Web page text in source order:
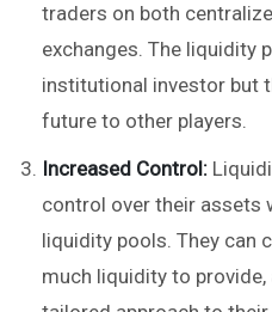
traders on both
exchanges. The liquidity
institutional investor but
future to other players.
Increased Control:
control over their assets
liquidity pools. They can
much liquidity to